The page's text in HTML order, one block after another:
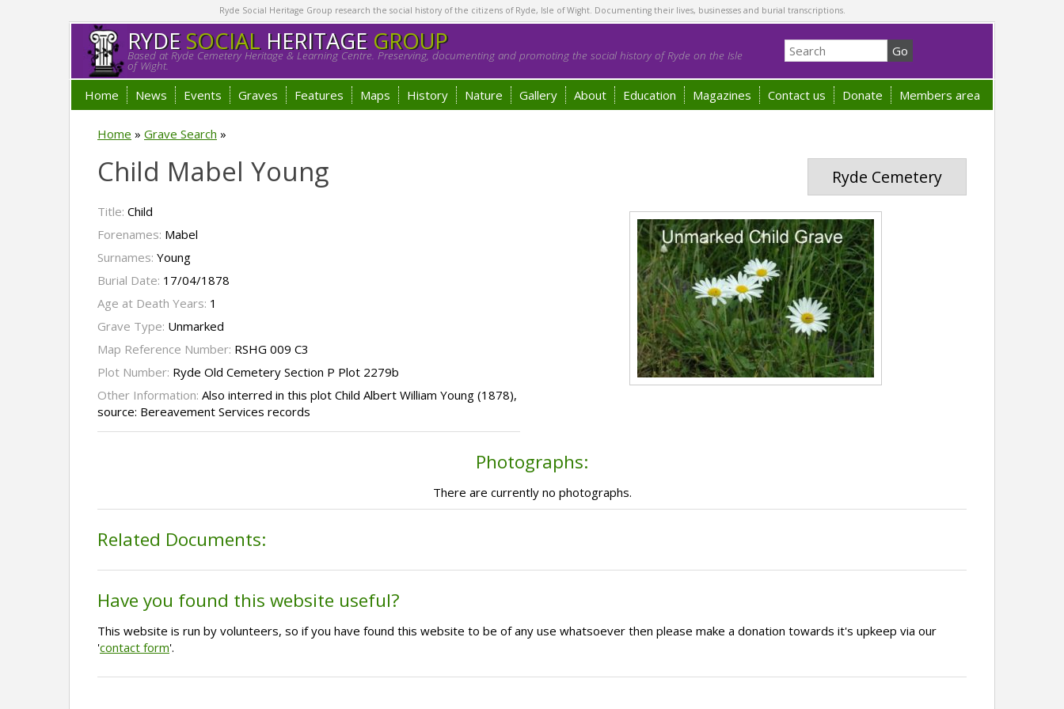
Ryde Social Heritage Group research the social history of the citizens of Ryde, Isle of Wight. Documenting their lives, businesses and burial transcriptions.
RYDESOCIALHERITAGE GROUP
Based at Ryde Cemetery Heritage & Learning Centre. Preserving, documenting and promoting the social history of Ryde on the Isle
of Wight.
Home News Events Graves Features Maps History Nature Gallery About Education Magazines Contact us Donate Members area
Home » Grave Search »
Ryde Cemetery
Child Mabel Young
Title: Child
Forenames: Mabel
Surnames: Young
Burial Date: 17/04/1878
Age at Death Years: 1
Grave Type: Unmarked
Map Reference Number: RSHG 009 C3
Plot Number: Ryde Old Cemetery Section P Plot 2279b
Other Information: Also interred in this plot Child Albert William Young (1878),
source: Bereavement Services records
Photographs:
There are currently no photographs.
Related Documents:
Have you found this website useful?
This website is run by volunteers, so if you have found this website to be of any use whatsoever then please make a donation towards it's upkeep via our
'contact form'.